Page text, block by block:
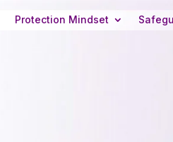
Protection Mindset